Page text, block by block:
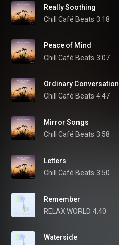
Really Soothing
Chill Café Beats 3:18
Peace of Mind
Chill Café Beats 3:07
Ordinary Conversation
Chill Café Beats 4:47
Mirror Songs
Chill Café Beats 3:58
Letters
Chill Café Beats 3:50
Remember
RELAX WORLD 4:40
Waterside